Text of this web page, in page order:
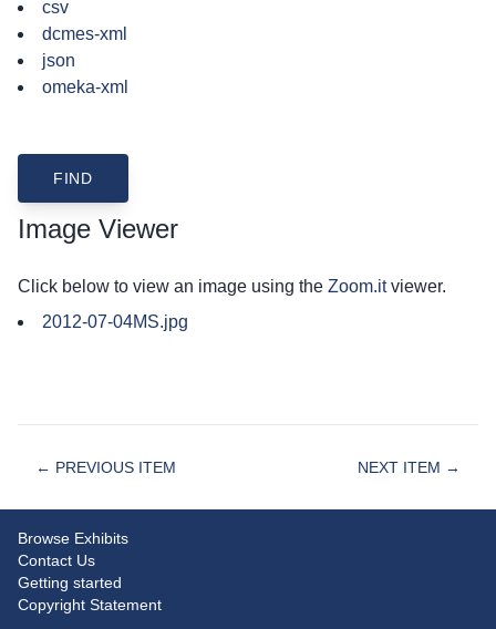
csv
dcmes-xml
json
omeka-xml
Image Viewer
Click below to view an image using the Zoom.itviewer.
2012-07-04MS.jpg
← PREVIOUS ITEM NEXT ITEM →
Browse Exhibits
Contact Us
Getting started
Copyright Statement